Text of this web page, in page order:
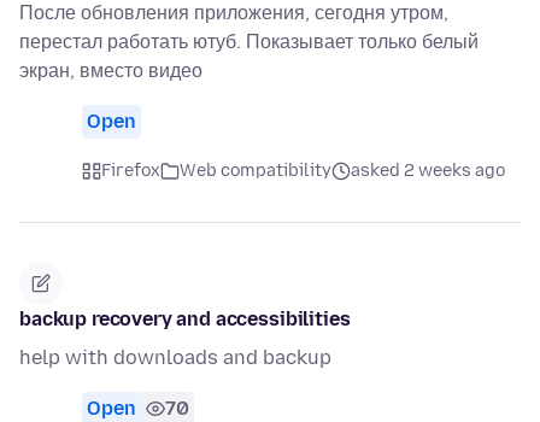
После обновления приложения, сегодня утром,
перестал работать ютуб. Показывает только белый
экран, вместо видео
Open
Firefox Web compatibility asked 2 weeks ago
backup recovery and accessibilities
help with downloads and backup
Open 70